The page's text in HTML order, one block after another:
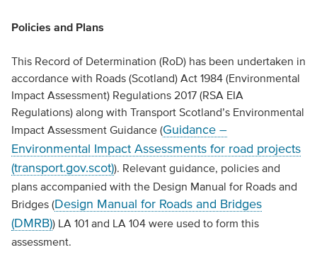
Policies and Plans
This Record of Determination (RoD) has been undertaken in
accordance with Roads (Scotland) Act 1984 (Environmental
Impact Assessment) Regulations 2017 (RSA EIA
Regulations) along with Transport Scotland’s Environmental
Impact Assessment Guidance (Guidance –
Environmental Impact Assessments for road projects
(transport.gov.scot)). Relevant guidance, policies and
plans accompanied with the Design Manual for Roads and
Bridges (Design Manual for Roads and Bridges
(DMRB)) LA 101 and LA 104 were used to form this
assessment.